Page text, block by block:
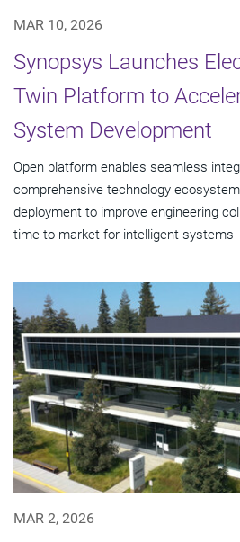
MAR 10, 2026
Synopsys Launches
Twin Platform to
System Development
Open platform enables seamless
comprehensive technology
deployment to improve engineering
time-to-market for intelligent systems
MAR 2, 2026